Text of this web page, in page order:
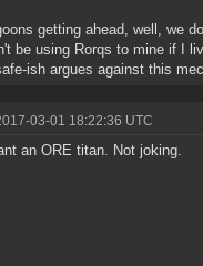
getting ahead, well, we
be using Rorqs to mine if I
ish argues against this
03-01 18:22:36 UTC
an ORE titan. Not joking.